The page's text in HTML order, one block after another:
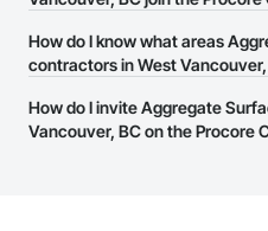
or website on their business
them.
The Procore Construction
businesses in the construction
page.
How do I know what areas
contractors in West
Most businesses listed on the
have updated their service area.
How do I invite Aggregate
Vancouver, BC on the Procore